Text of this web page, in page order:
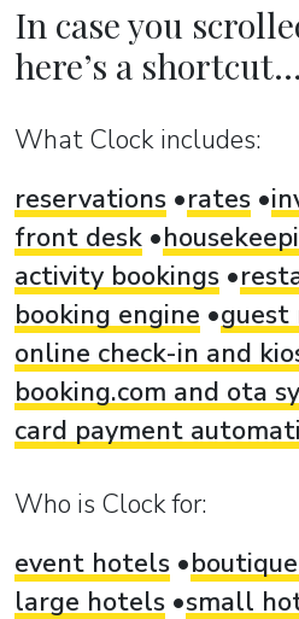
In case you
here’s a shortcut...
What Clock includes:
reservations
rates
front desk
activity bookings
booking engine
guest
online check-in and
booking.com and ota
card payment
Who is Clock for:
event hotels
large hotels small